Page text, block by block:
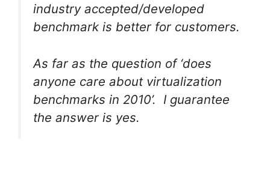
industry accepted/developed
benchmark is better for customers.
As far as the question of ‘does
anyone care about virtualization
benchmarks in 2010’. I guarantee
the answer is yes.